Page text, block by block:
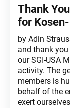
Thank
for
by Adin
and thank
our SGI-USA
activity. The
members is
behalf of the
exert